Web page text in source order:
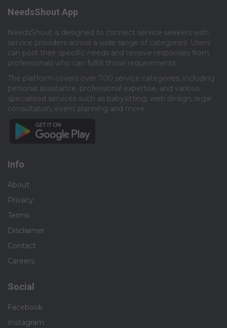
● Independent Collaboration: Ability to collaborate with
complex ideas into engaging visual narratives.
● Production Quality: Must own and utilize professional-
grade filming, lighting, and sound
equipment (your own studio setup).
Key Deliverables: What You'll Do
You will own the entire video creation lifecycle, ensuring
● End-to-End Video Creation: Take detailed content briefs
videos for campaigns, social media, and our
motion graphics, sound design,
subtitles, and smooth transitions that pop. Pro-level editing
are highly valued.
tutorials, product demos, and occasional webinars.
NeedsShout App
NeedsShout is designed to connect service seekers with
service providers across a wide range of categories. Users
can post their specific needs and receive responses from
professionals who can fulfill those requirements.​
The platform covers over 700 service categories, including
personal assistance, professional expertise, and various
specialized services such as babysitting, web design, legal
consultation, event planning and more.​
Info
About
Privacy
Terms
Disclaimer
Contact
Careers
Social
Facebook
Instagram